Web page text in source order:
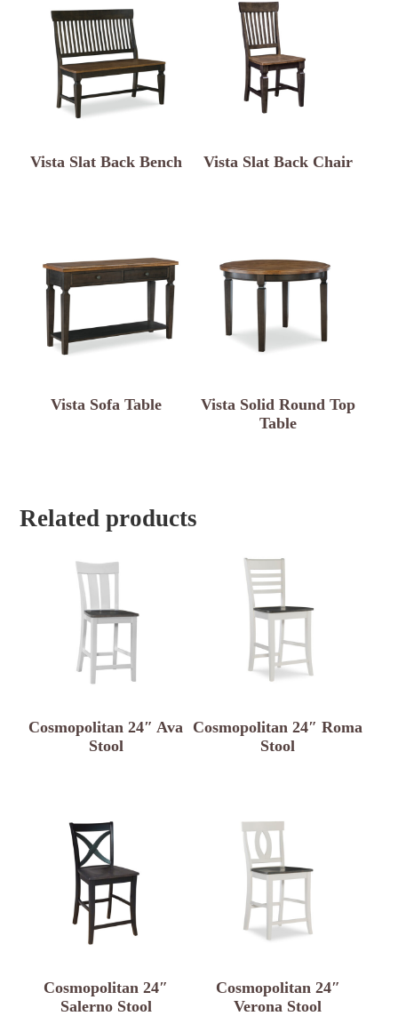
Vista Slat Back Bench Vista Slat Back Chair
Vista Sofa Table
Vista Solid Round Top
Table
Related products
Cosmopolitan 24″ Ava
Stool
Cosmopolitan 24″ Roma
Stool
Cosmopolitan 24″
Salerno Stool
Cosmopolitan 24″
Verona Stool